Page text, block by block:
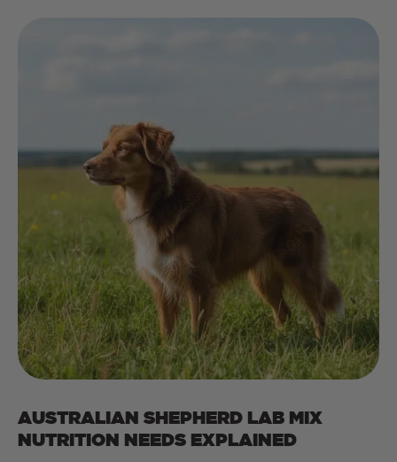
AUSTRALIAN SHEPHERD LAB MIX
NUTRITION NEEDS EXPLAINED